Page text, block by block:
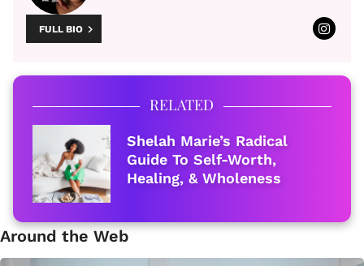
FULL BIO
RELATED
Shelah Marie’s Radical
Guide To Self-Worth,
Healing, & Wholeness
Around the Web